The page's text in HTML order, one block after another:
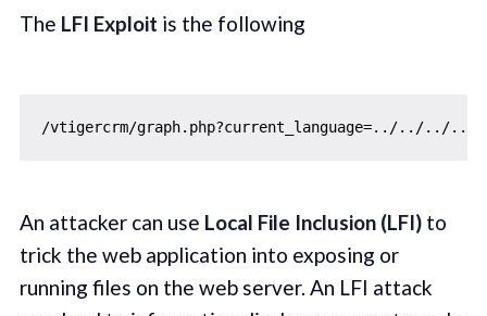
The LFI Exploit is the following
/vtigercrm/graph.php?current_language=../../../../../
An attacker can use Local File Inclusion (LFI)to
trick the web application into exposing or
running files on the web server. An LFI attack